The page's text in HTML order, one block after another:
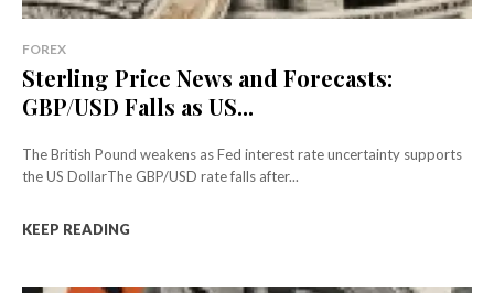
FOREX
Sterling Price News and Forecasts:
GBP/USD Falls as US...
The British Pound weakens as Fed interest rate uncertainty supports
the US DollarThe GBP/USD rate falls after...
KEEP READING